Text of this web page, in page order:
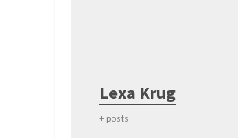
Lexa Krug
+ posts